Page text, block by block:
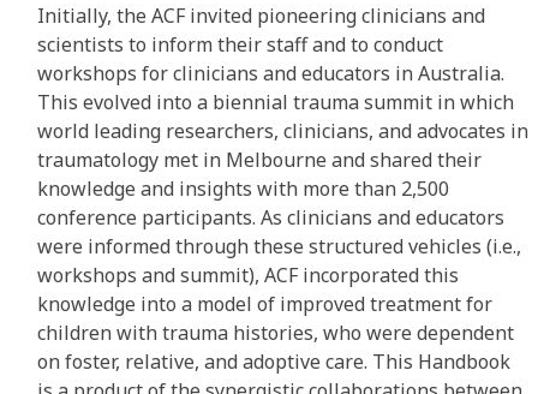
Initially, the ACF invited pioneering clinicians and
scientists to inform their staff and to conduct
workshops for clinicians and educators in Australia.
This evolved into a biennial trauma summit in which
world leading researchers, clinicians, and advocates in
traumatology met in Melbourne and shared their
knowledge and insights with more than 2,500
conference participants. As clinicians and educators
were informed through these structured vehicles (i.e.,
workshops and summit), ACF incorporated this
knowledge into a model of improved treatment for
children with trauma histories, who were dependent
on foster, relative, and adoptive care. This Handbook